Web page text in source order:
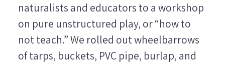
naturalists and educators to a workshop
on pure unstructured play, or “how to
not teach.” We rolled out wheelbarrows
of tarps, buckets, PVC pipe, burlap, and